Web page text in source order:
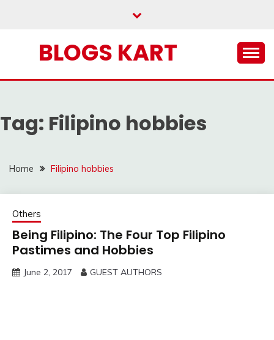
BLOGS KART
Tag: Filipino hobbies
Home Filipino hobbies
Others
Being Filipino: The Four Top Filipino
Pastimes and Hobbies
June 2, 2017 GUEST AUTHORS